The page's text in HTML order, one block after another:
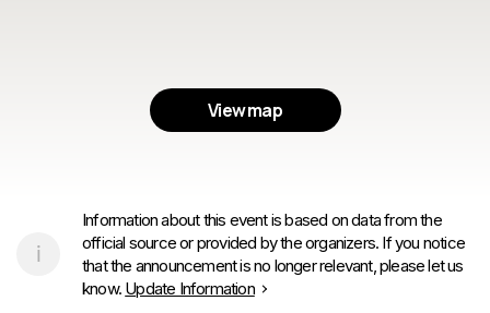
View map
Information about this event is based on data from the
official source or provided by the organizers. If you notice
that the announcement is no longer relevant, please let us
know. Update Information